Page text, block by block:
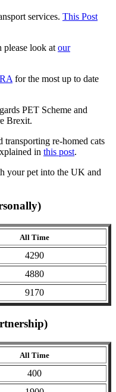
services. This Post
please look at our
for the most up to date
PET Scheme and
Brexit.
re-homed cats
in this post.
your pet into the UK and
All Time
4290
4880
9170
All Time
400